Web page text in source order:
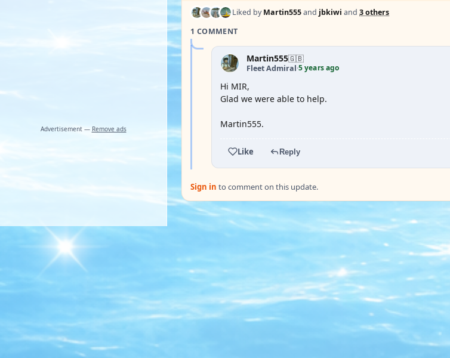
Advertisement — Remove ads
Liked byMartin555and jbkiwi and 3 others
1 COMMENT
Martin555🇬🇧
Fleet Admiral·5 years ago
Hi MIR,
Glad we were able to help.
Martin555.
Like Reply
Sign in to comment on this update.